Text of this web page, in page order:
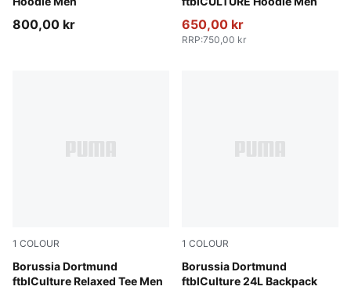
800,00 kr 650,00 kr
RRP:750,00 kr
1 COLOUR
Borussia Dortmund
ftblCulture Relaxed Tee Men
Warm White-Faster Yellow
1 COLOUR
Borussia Dortmund
ftblCulture 24L Backpack
PUMA Black-Faster Yellow